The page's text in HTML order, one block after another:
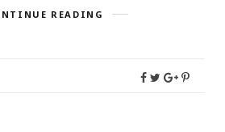
READING